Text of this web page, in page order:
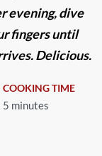
evening, dive
fingers until
Delicious.
COOKING TIME
5 minutes